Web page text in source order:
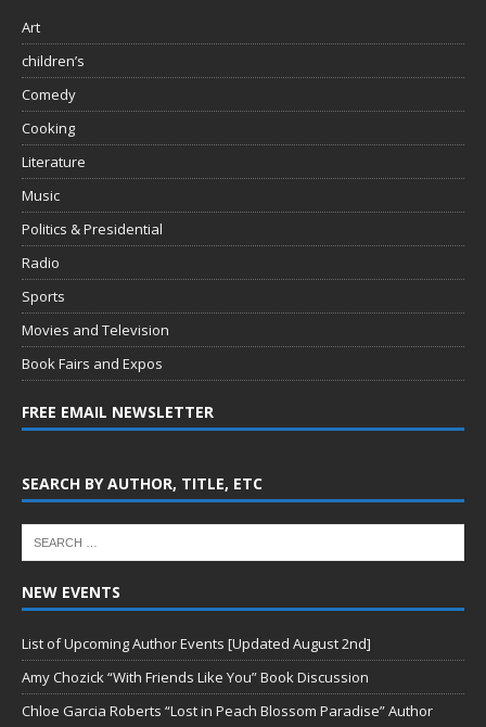
Art
children’s
Comedy
Cooking
Literature
Music
Politics & Presidential
Radio
Sports
Movies and Television
Book Fairs and Expos
FREE EMAIL NEWSLETTER
SEARCH BY AUTHOR, TITLE, ETC
NEW EVENTS
List of Upcoming Author Events [Updated August 2nd]
Amy Chozick “With Friends Like You” Book Discussion
Chloe Garcia Roberts “Lost in Peach Blossom Paradise” Author